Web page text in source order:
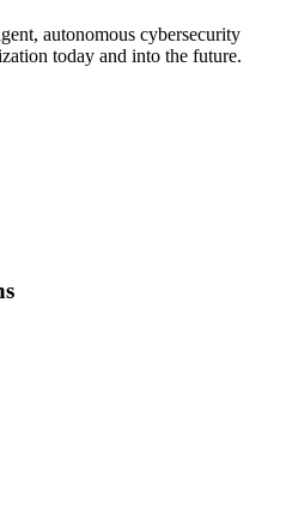
autonomous cybersecurity
today and into the future.